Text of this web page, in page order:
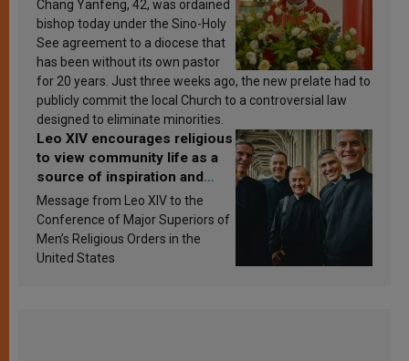
Chang Yanfeng, 42, was ordained
bishop today under the Sino-Holy
See agreement to a diocese that
has been without its own pastor
for 20 years. Just three weeks ago, the new prelate had to
publicly commit the local Church to a controversial law
designed to eliminate minorities.
Leo XIV encourages religious
to view community life as a
source of inspiration and
sanctification
Message from Leo XIV to the
Conference of Major Superiors of
Men’s Religious Orders in the
United States